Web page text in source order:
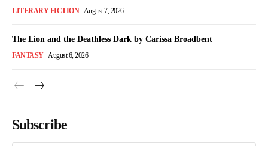
LITERARY FICTION August 7, 2026
The Lion and the Deathless Dark by Carissa Broadbent
FANTASY August 6, 2026
Subscribe